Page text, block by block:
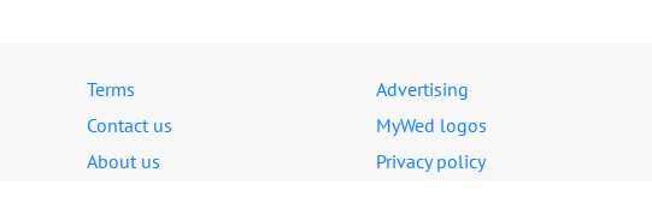
Terms
Advertising
Contact us
MyWed logos
About us
Privacy policy